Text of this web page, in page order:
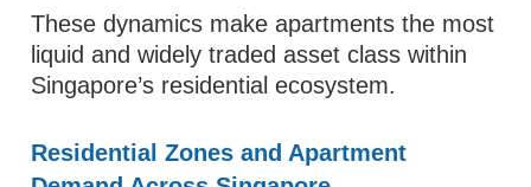
These dynamics make apartments the most
liquid and widely traded asset class within
Singapore’s residential ecosystem.
Residential Zones and Apartment